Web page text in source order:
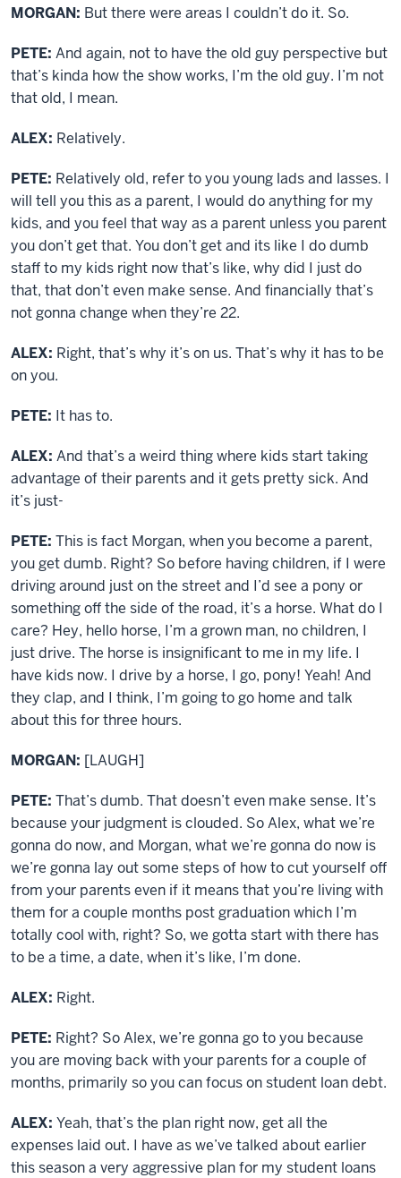
MORGAN: But there were areas I couldn’t do it. So.
PETE: And again, not to have the old guy perspective but
that’s kinda how the show works, I’m the old guy. I’m not
that old, I mean.
ALEX: Relatively.
PETE: Relatively old, refer to you young lads and lasses. I
will tell you this as a parent, I would do anything for my
kids, and you feel that way as a parent unless you parent
you don’t get that. You don’t get and its like I do dumb
staff to my kids right now that’s like, why did I just do
that, that don’t even make sense. And financially that’s
not gonna change when they’re 22.
ALEX: Right, that’s why it’s on us. That’s why it has to be
on you.
PETE: It has to.
ALEX: And that’s a weird thing where kids start taking
advantage of their parents and it gets pretty sick. And
it’s just-
PETE: This is fact Morgan, when you become a parent,
you get dumb. Right? So before having children, if I were
driving around just on the street and I’d see a pony or
something off the side of the road, it’s a horse. What do I
care? Hey, hello horse, I’m a grown man, no children, I
just drive. The horse is insignificant to me in my life. I
have kids now. I drive by a horse, I go, pony! Yeah! And
they clap, and I think, I’m going to go home and talk
about this for three hours.
MORGAN: [LAUGH]
PETE: That’s dumb. That doesn’t even make sense. It’s
because your judgment is clouded. So Alex, what we’re
gonna do now, and Morgan, what we’re gonna do now is
we’re gonna lay out some steps of how to cut yourself off
from your parents even if it means that you’re living with
them for a couple months post graduation which I’m
totally cool with, right? So, we gotta start with there has
to be a time, a date, when it’s like, I’m done.
ALEX: Right.
PETE: Right? So Alex, we’re gonna go to you because
you are moving back with your parents for a couple of
months, primarily so you can focus on student loan debt.
ALEX: Yeah, that’s the plan right now, get all the
expenses laid out. I have as we’ve talked about earlier
this season a very aggressive plan for my student loans